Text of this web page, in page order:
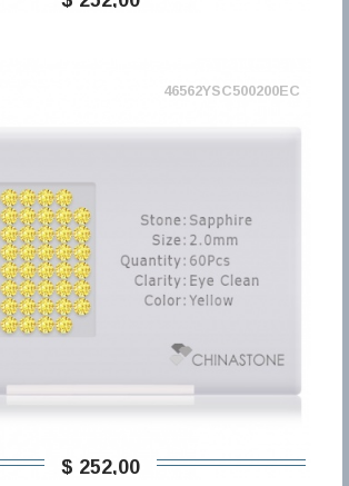
46562YSC500200EC
$ 252,00